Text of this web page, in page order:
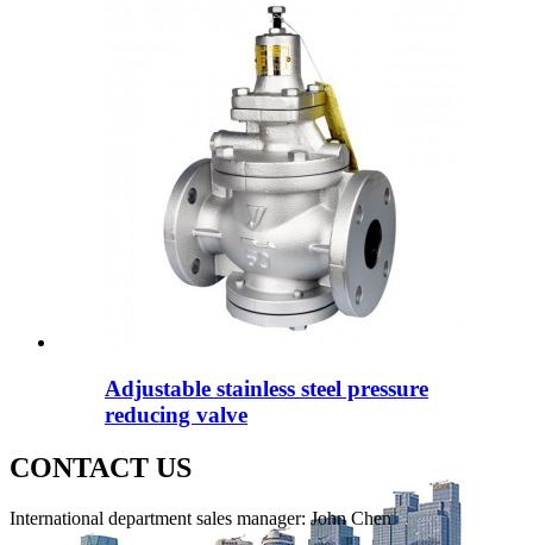
Adjustable stainless steel pressure
reducing valve
CONTACT US
International department sales manager: John Chen